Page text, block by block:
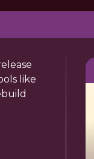
like